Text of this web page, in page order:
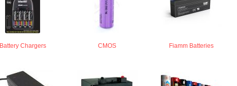
Battery Chargers CMOS Fiamm Batteries